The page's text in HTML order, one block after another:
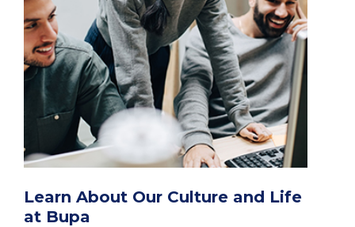
Learn About Our Culture and Life
at Bupa